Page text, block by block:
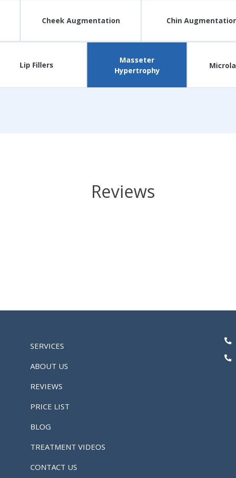
Cheek Augmentation Chin
Lip Fillers
Masseter
Hypertrophy
Reviews
SERVICES
ABOUT US
REVIEWS
PRICE LIST
BLOG
TREATMENT VIDEOS
CONTACT US